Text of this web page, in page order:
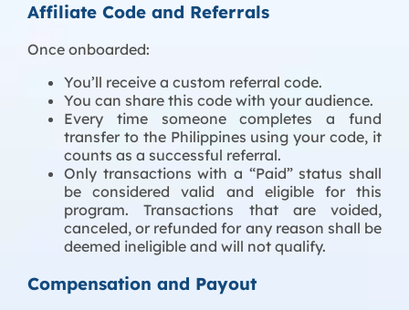
Affiliate Code and Referrals
Once onboarded:
You’ll receive a custom referral code.
You can share this code with your audience.
Every time someone completes a fund
transfer to the Philippines using your code, it
counts as a successful referral.
Only transactions with a “Paid” status shall
be considered valid and eligible for this
program. Transactions that are voided,
canceled, or refunded for any reason shall be
deemed ineligible and will not qualify.
Compensation and Payout